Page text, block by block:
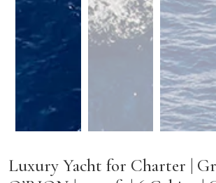
Luxury Yacht for Charter |